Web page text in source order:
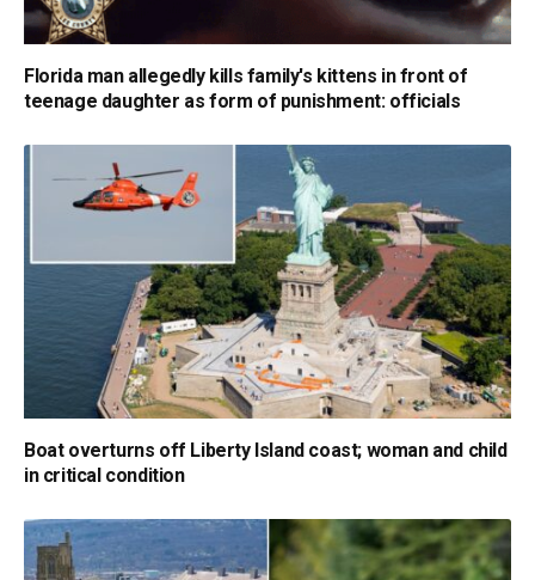
Florida man allegedly kills family's kittens in front of
teenage daughter as form of punishment: officials
Boat overturns off Liberty Island coast; woman and child
in critical condition